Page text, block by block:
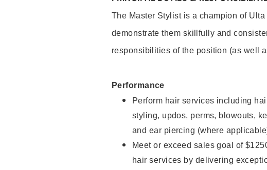
The Master Stylist is a champion of
demonstrate them skillfully and
responsibilities of the position (as well
Performance
Perform hair services including
styling, updos, perms, blowouts,
and ear piercing (where
Meet or exceed sales goal of
hair services by delivering